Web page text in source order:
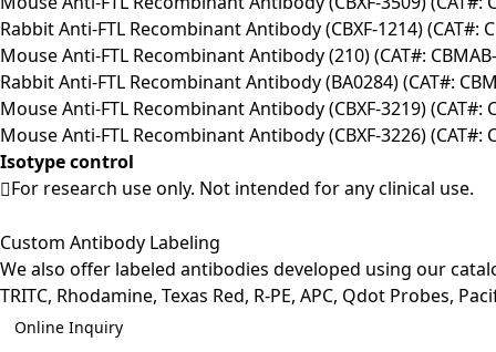
Rabbit Anti-FTL Recombinant Antibody (CBXF-1214) (CAT#:
Mouse Anti-FTL Recombinant Antibody (210) (CAT#:
Rabbit Anti-FTL Recombinant Antibody (BA0284) (CAT#:
Mouse Anti-FTL Recombinant Antibody (CBXF-3219) (CAT#:
Mouse Anti-FTL Recombinant Antibody (CBXF-3226) (CAT#:
Isotype control
For research use only. Not intended for any clinical use.
Custom Antibody Labeling
We also offer labeled antibodies developed using our
TRITC, Rhodamine, Texas Red, R-PE, APC, Qdot Probes,
Online Inquiry